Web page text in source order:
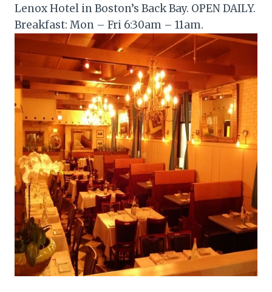
Lenox Hotel in Boston’s Back Bay. OPEN DAILY.
Breakfast: Mon – Fri 6:30am – 11am.